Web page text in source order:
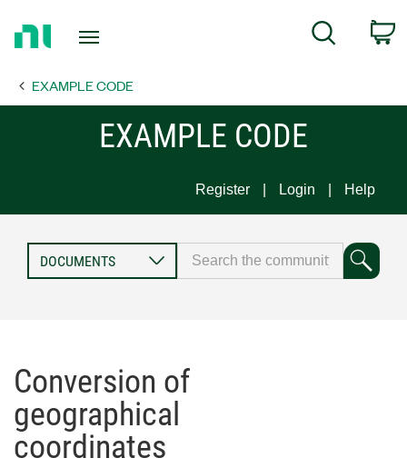
Page
Search
EXAMPLE CODE
EXAMPLE CODE
Register Login Help
Conversion of
geographical
coordinates